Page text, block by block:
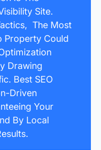
Site.
The Most
Property Could
Drawing
Best SEO
Driven
Your
By Local